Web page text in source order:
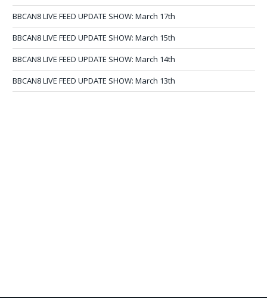
BBCAN8 LIVE FEED UPDATE SHOW: March 17th
BBCAN8 LIVE FEED UPDATE SHOW: March 15th
BBCAN8 LIVE FEED UPDATE SHOW: March 14th
BBCAN8 LIVE FEED UPDATE SHOW: March 13th